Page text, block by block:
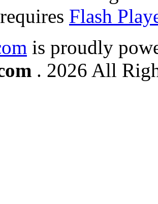
requires Flash
is proudly
. 2026 All